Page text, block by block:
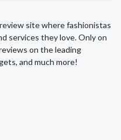
site where fashionistas
services they love. Only on
on the leading
and much more!